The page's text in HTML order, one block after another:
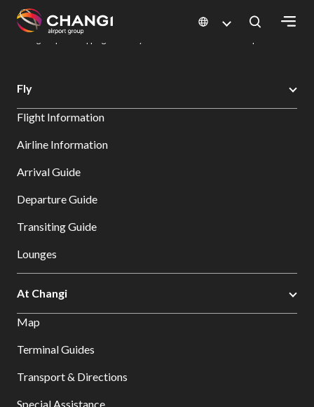
All
Sites:
Select:
Changi Airport
Dine & Shop at Changi Airport's Terminals & Jewel
Fly
Flight Information
Airline Information
Arrival Guide
Departure Guide
Transiting Guide
Lounges
At Changi
Map
Terminal Guides
Transport & Directions
Special Assistance